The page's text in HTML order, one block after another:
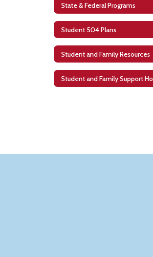
State & Federal Programs
Student 504 Plans
Student and Family Resources